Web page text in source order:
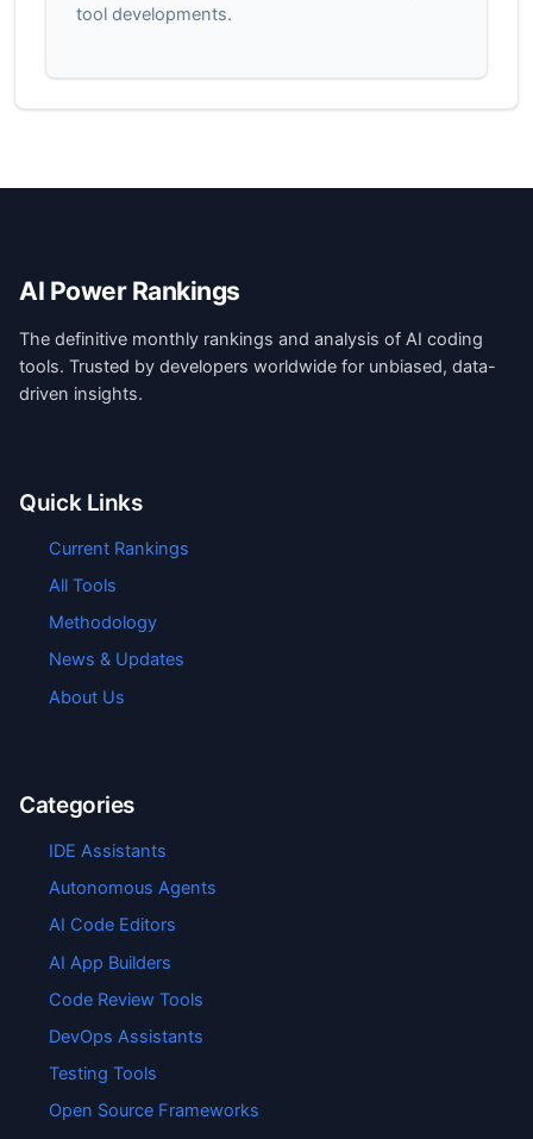
tool developments.
AI Power Rankings
The definitive monthly rankings and analysis of AI coding
tools. Trusted by developers worldwide for unbiased, data-
driven insights.
Quick Links
Current Rankings
All Tools
Methodology
News & Updates
About Us
Categories
IDE Assistants
Autonomous Agents
AI Code Editors
AI App Builders
Code Review Tools
DevOps Assistants
Testing Tools
Open Source Frameworks